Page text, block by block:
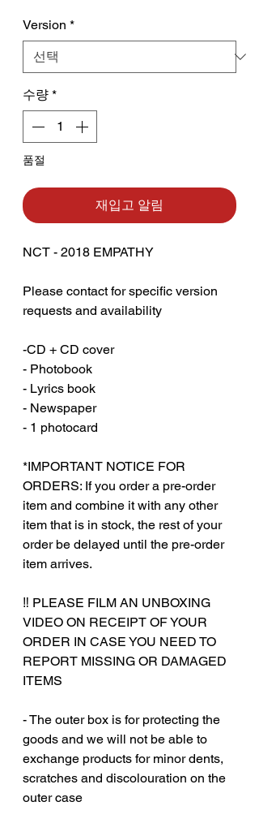
Version *
수량 *
품절
재입고 알림
NCT - 2018 EMPATHY
Please contact for specific version
requests and availability
-CD + CD cover
- Photobook
- Lyrics book
- Newspaper
- 1 photocard
*IMPORTANT NOTICE FOR
ORDERS: If you order a pre-order
item and combine it with any other
item that is in stock, the rest of your
order be delayed until the pre-order
item arrives.
‼️ PLEASE FILM AN UNBOXING
VIDEO ON RECEIPT OF YOUR
ORDER IN CASE YOU NEED TO
REPORT MISSING OR DAMAGED
ITEMS
- The outer box is for protecting the
goods and we will not be able to
exchange products for minor dents,
scratches and discolouration on the
outer case